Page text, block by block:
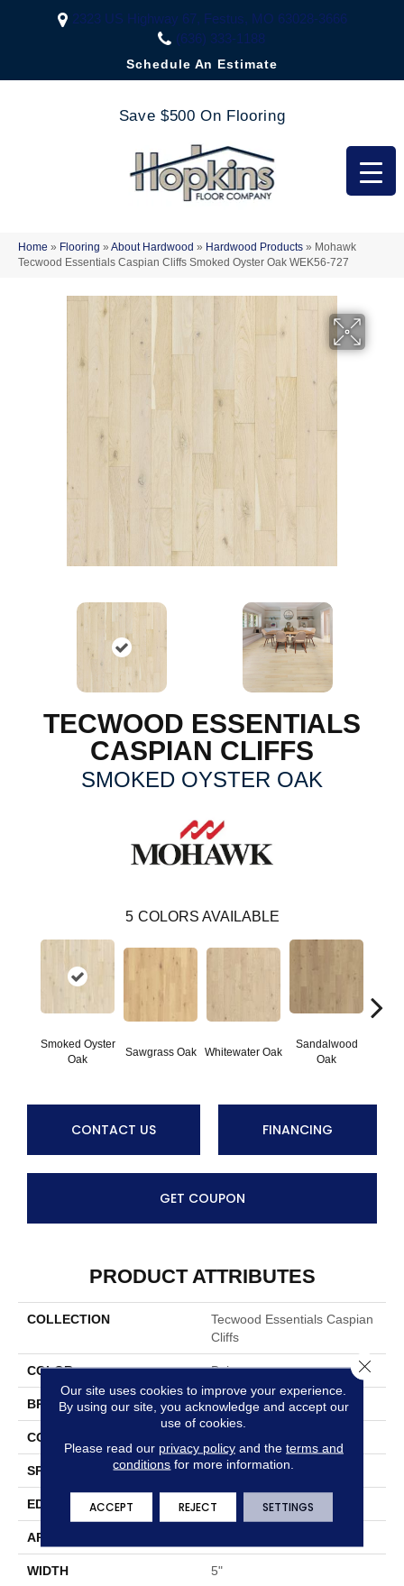
2323 US Highway 67, Festus, MO 63028-3666
(636) 333-1188
Schedule An Estimate
Save $500 On Flooring
Home » Flooring » About Hardwood » Hardwood Products » Mohawk
Tecwood Essentials Caspian Cliffs Smoked Oyster Oak WEK56-727
TECWOOD ESSENTIALS
CASPIAN CLIFFS
SMOKED OYSTER OAK
5 COLORS AVAILABLE
Smoked Oyster
Oak
Sawgrass Oak Whitewater Oak
Sandalwood
Oak
CONTACT US FINANCING
GET COUPON
PRODUCT ATTRIBUTES
COLLECTION
Tecwood Essentials Caspian
Cliffs
COLOR Beige
BRAND Mohawk
CONSTRUCTION
SPECIES Oak
EDGE Eased/Eased
APPLICATION
WIDTH 5"
Our site uses cookies to improve your experience.
By using our site, you acknowledge and accept our
use of cookies.
Please read our privacy policyand the terms and
conditions for more information.
ACCEPT REJECT SETTINGS
Close